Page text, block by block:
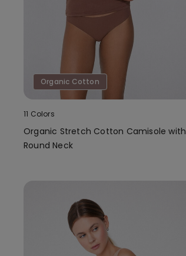
Organic Cotton
11 Colors
Organic Stretch Cotton Camisole with
Round Neck